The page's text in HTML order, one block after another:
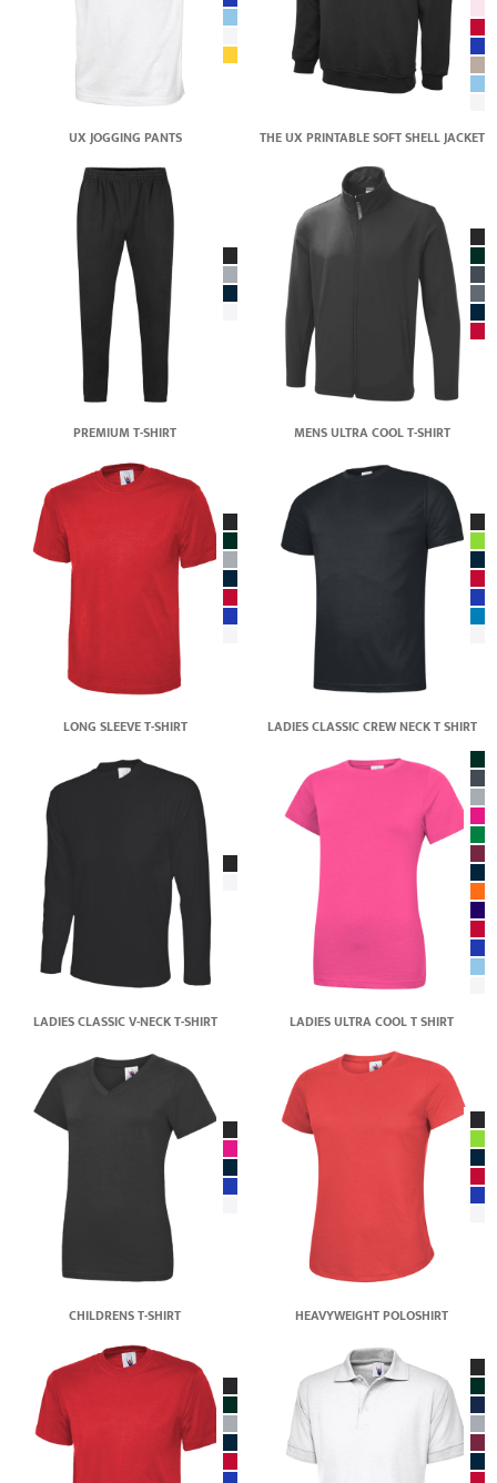
UX JOGGING PANTS THE UX PRINTABLE SOFT SHELL JACKET
PREMIUM T-SHIRT MENS ULTRA COOL T-SHIRT
LONG SLEEVE T-SHIRT LADIES CLASSIC CREW NECK T SHIRT
LADIES CLASSIC V-NECK T-SHIRT LADIES ULTRA COOL T SHIRT
CHILDRENS T-SHIRT HEAVYWEIGHT POLOSHIRT